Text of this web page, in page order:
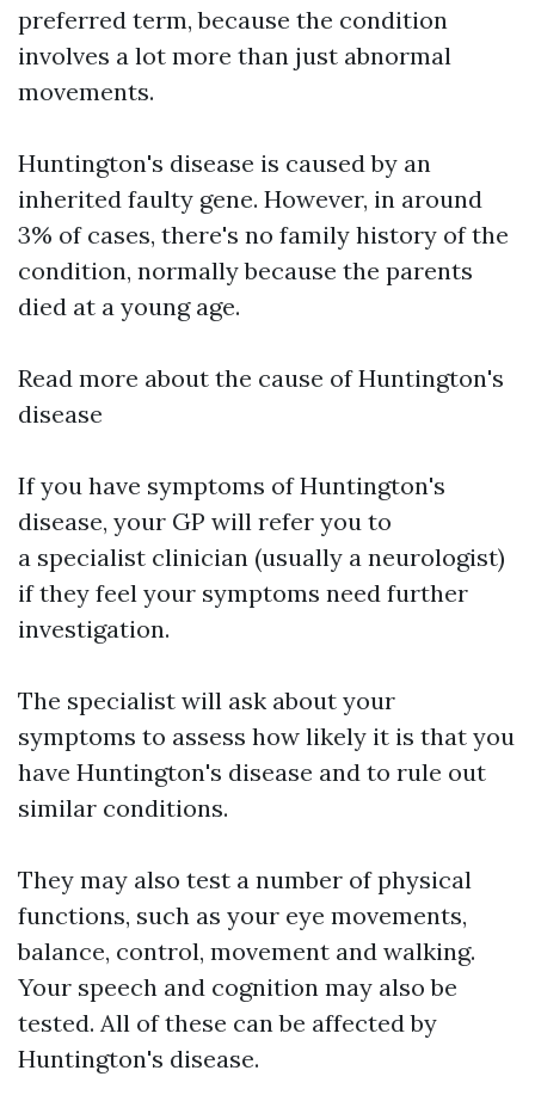
preferred term, because the condition
involves a lot more than just abnormal
movements.
Huntington's disease is caused by an
inherited faulty gene. However, in around
3% of cases, there's no family history of the
condition, normally because the parents
died at a young age.
Read more about the cause of Huntington's
disease
If you have symptoms of Huntington's
disease, your GP will refer you to
a specialist clinician (usually a neurologist)
if they feel your symptoms need further
investigation.
The specialist will ask about your
symptoms to assess how likely it is that you
have Huntington's disease and to rule out
similar conditions.
They may also test a number of physical
functions, such as your eye movements,
balance, control, movement and walking.
Your speech and cognition may also be
tested. All of these can be affected by
Huntington's disease.